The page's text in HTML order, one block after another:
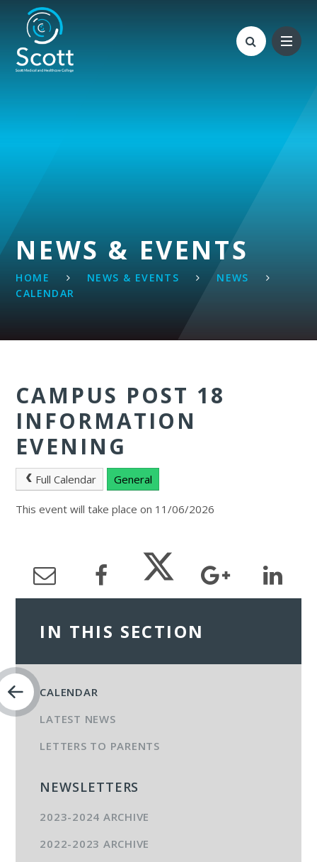
Skip to content ↓
NEWS & EVENTS
HOME NEWS & EVENTS
NEWS
CALENDAR
CAMPUS POST 18
INFORMATION
EVENING
Full Calendar General
This event will take place on 11/06/2026
IN THIS SECTION
CALENDAR
LATEST NEWS
LETTERS TO PARENTS
NEWSLETTERS
2023-2024 ARCHIVE
2022-2023 ARCHIVE